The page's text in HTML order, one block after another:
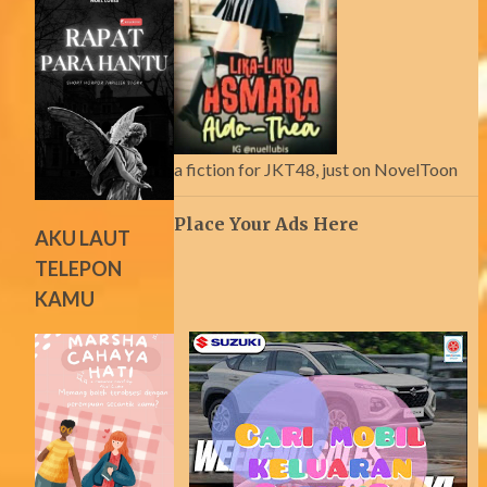
AKU LAUT
TELEPON
KAMU
a fiction for JKT48, just on NovelToon
Place Your Ads Here